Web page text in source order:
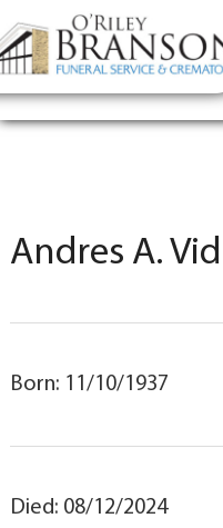
content
Contact Us(317) 787-8224
Andres A.
Born: 11/10/1937
Died: 08/12/2024